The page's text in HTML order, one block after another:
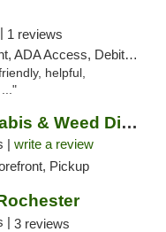
1 reviews
Access, Debit Card
helpful,
RR Legacy Cannabis & Weed Dispensary Glens...
| write a review
Pickup
| 3 reviews